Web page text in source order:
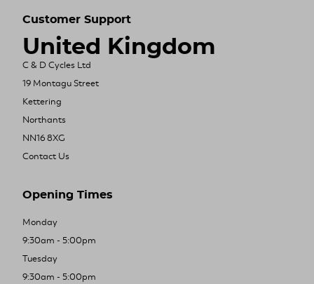
Customer Support
United Kingdom
C & D Cycles Ltd
19 Montagu Street
Kettering
Northants
NN16 8XG
Contact Us
Opening Times
Monday
9:30am - 5:00pm
Tuesday
9:30am - 5:00pm